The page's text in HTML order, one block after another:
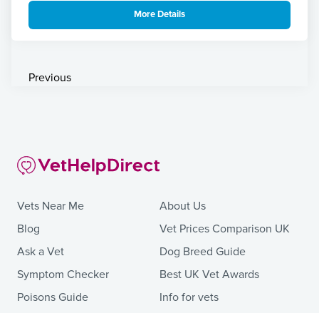
More Details
Previous
Vets Near Me
Blog
Ask a Vet
Symptom Checker
Poisons Guide
About Us
Vet Prices Comparison UK
Dog Breed Guide
Best UK Vet Awards
Info for vets